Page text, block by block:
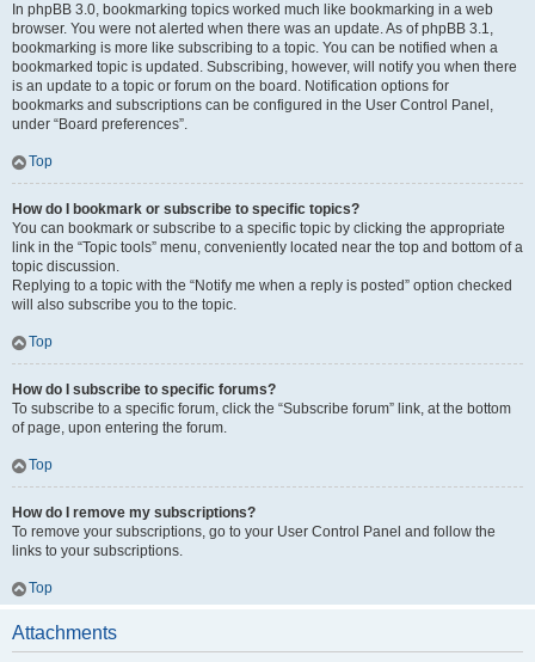
In phpBB 3.0, bookmarking topics worked much like bookmarking in a web
browser. You were not alerted when there was an update. As of phpBB 3.1,
bookmarking is more like subscribing to a topic. You can be notified when a
bookmarked topic is updated. Subscribing, however, will notify you when there
is an update to a topic or forum on the board. Notification options for
bookmarks and subscriptions can be configured in the User Control Panel,
under “Board preferences”.
Top
How do I bookmark or subscribe to specific topics?
You can bookmark or subscribe to a specific topic by clicking the appropriate
link in the “Topic tools” menu, conveniently located near the top and bottom of a
topic discussion.
Replying to a topic with the “Notify me when a reply is posted” option checked
will also subscribe you to the topic.
Top
How do I subscribe to specific forums?
To subscribe to a specific forum, click the “Subscribe forum” link, at the bottom
of page, upon entering the forum.
Top
How do I remove my subscriptions?
To remove your subscriptions, go to your User Control Panel and follow the
links to your subscriptions.
Top
Attachments